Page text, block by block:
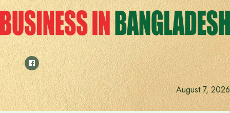
Skip
to
content
August 7, 2026